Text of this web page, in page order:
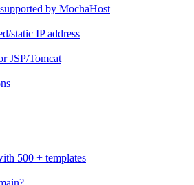
by MochaHost
static IP address
JSP/Tomcat
500 + templates